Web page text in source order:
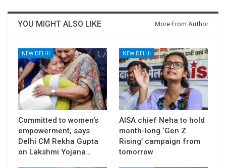
YOU MIGHT ALSO LIKE More From Author
NEW DELHI
Committed to women’s
empowerment, says
Delhi CM Rekha Gupta
on Lakshmi Yojana…
NEW DELHI
AISA chief Neha to hold
month-long ‘Gen Z
Rising’ campaign from
tomorrow